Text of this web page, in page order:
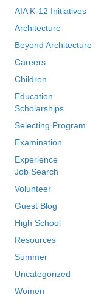
AIA K-12 Initiatives
Architecture
Beyond Architecture
Careers
Children
Education
Scholarships
Selecting Program
Examination
Experience
Job Search
Volunteer
Guest Blog
High School
Resources
Summer
Uncategorized
Women